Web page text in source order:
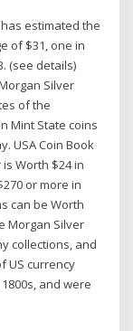
estimated the
of $31, one in
(see details)
Silver
of the
Mint State coins
USA Coin Book
Worth $24 in
or more in
can be Worth
Morgan Silver
collections, and
US currency
and were